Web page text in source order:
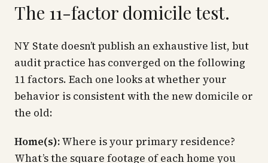
The 11-factor domicile test.
NY State doesn’t publish an exhaustive list, but
audit practice has converged on the following
11 factors. Each one looks at whether your
behavior is consistent with the new domicile or
the old:
Home(s):Where is your primary residence?
What’s the square footage of each home you